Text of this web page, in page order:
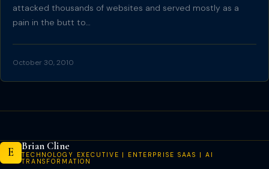
attacked thousands of websites and served mostly as a
pain in the butt to…
October 30, 2010
E Brian Cline
TECHNOLOGY EXECUTIVE | ENTERPRISE SAAS | AI
TRANSFORMATION